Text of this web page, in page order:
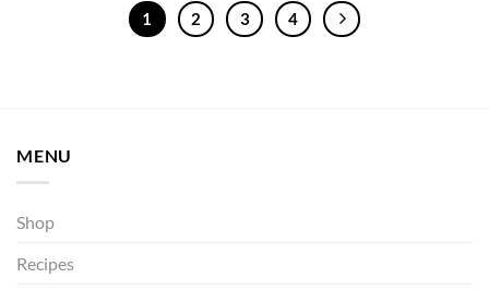
1 2 3 4
MENU
Shop
Recipes